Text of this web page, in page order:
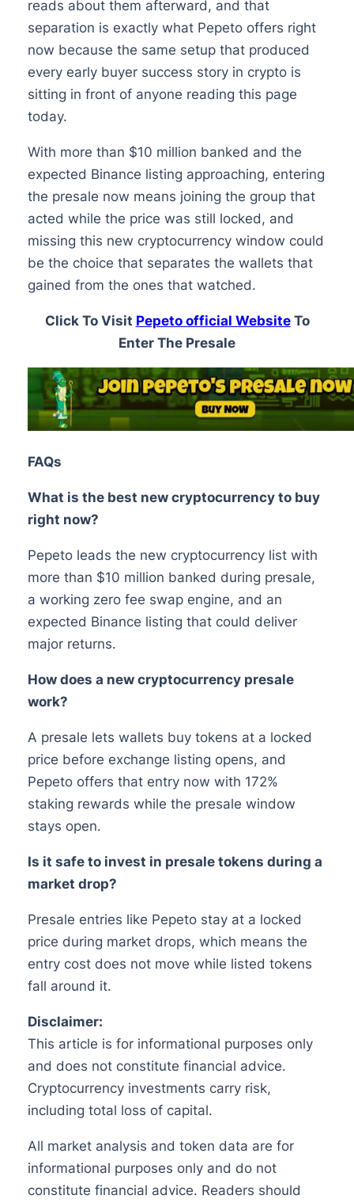
reads about them afterward, and that
separation is exactly what Pepeto offers right
now because the same setup that produced
every early buyer success story in crypto is
sitting in front of anyone reading this page
today.
With more than $10 million banked and the
expected Binance listing approaching, entering
the presale now means joining the group that
acted while the price was still locked, and
missing this new cryptocurrency window could
be the choice that separates the wallets that
gained from the ones that watched.
Click To Visit Pepeto official WebsiteTo
Enter The Presale
FAQs
What is the best new cryptocurrency to buy
right now?
Pepeto leads the new cryptocurrency list with
more than $10 million banked during presale,
a working zero fee swap engine, and an
expected Binance listing that could deliver
major returns.
How does a new cryptocurrency presale
work?
A presale lets wallets buy tokens at a locked
price before exchange listing opens, and
Pepeto offers that entry now with 172%
staking rewards while the presale window
stays open.
Is it safe to invest in presale tokens during a
market drop?
Presale entries like Pepeto stay at a locked
price during market drops, which means the
entry cost does not move while listed tokens
fall around it.
Disclaimer:
This article is for informational purposes only
and does not constitute financial advice.
Cryptocurrency investments carry risk,
including total loss of capital.
All market analysis and token data are for
informational purposes only and do not
constitute financial advice. Readers should